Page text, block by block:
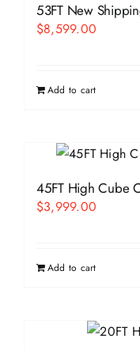
53FT New
$8,599.00
Add to cart
45FT High Cube
$3,999.00
Add to cart